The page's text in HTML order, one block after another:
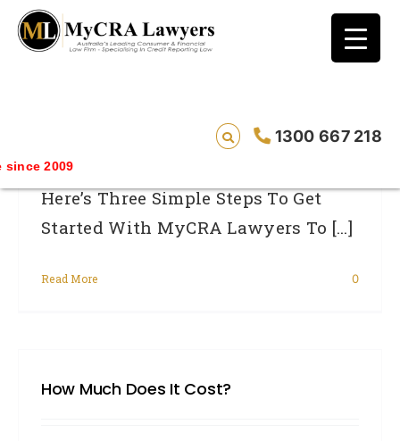
1300 667 218
2009
blog test
// Revised code without the problematic
Here’s Three Simple Steps To Get
Started With MyCRA Lawyers To [...]
Read More 0
How Much Does It Cost?